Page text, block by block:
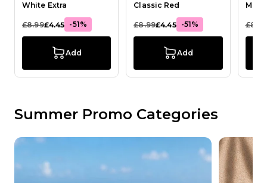
White Extra
£8.99£4.45 -51%
Add
Classic Red
£8.99£4.45 -51%
Add
£8.99
Summer Promo Categories